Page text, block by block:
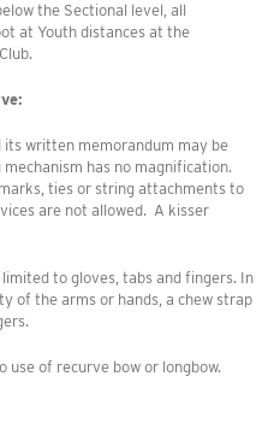
the Sectional level, all
at Youth distances at the
written memorandum may be
has no magnification.
ties or string attachments to
are not allowed. A kisser
to gloves, tabs and fingers. In
of the arms or hands, a chew strap
of recurve bow or longbow.